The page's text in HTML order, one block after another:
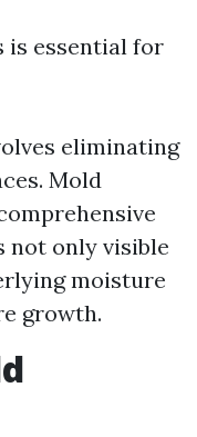
is essential for
eliminating
Mold
not only visible
moisture
growth.